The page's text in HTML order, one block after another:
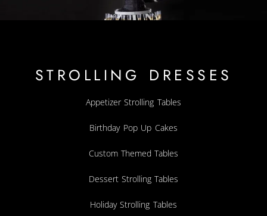
STROLLING DRESSES
Appetizer Strolling Tables
Birthday Pop Up Cakes
Custom Themed Tables
Dessert Strolling Tables
Holiday Strolling Tables